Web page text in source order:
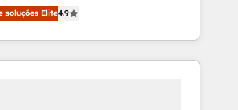
in every inch of HubSpot and
hand-in-hand with your team
complex and build a better
soluções Elite4.9